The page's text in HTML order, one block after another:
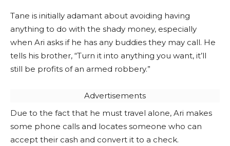
Tane is initially adamant about avoiding having
anything to do with the shady money, especially
when Ari asks if he has any buddies they may call. He
tells his brother, “Turn it into anything you want, it’ll
still be profits of an armed robbery.”
Advertisements
Due to the fact that he must travel alone, Ari makes
some phone calls and locates someone who can
accept their cash and convert it to a check.